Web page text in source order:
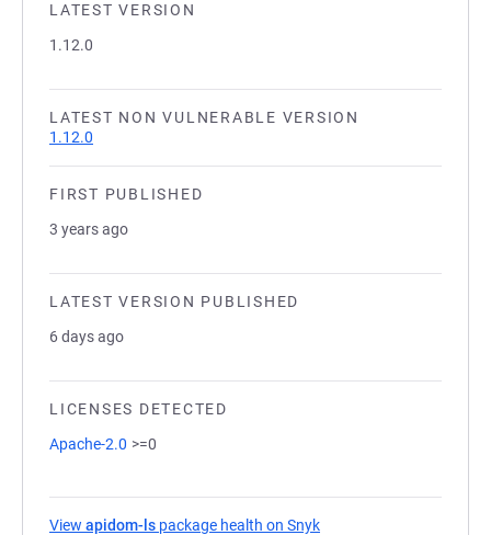
LATEST VERSION
1.12.0
LATEST NON VULNERABLE VERSION
1.12.0
FIRST PUBLISHED
3 years ago
LATEST VERSION PUBLISHED
6 days ago
LICENSES DETECTED
Apache-2.0 >=0
View apidom-ls package health on Snyk